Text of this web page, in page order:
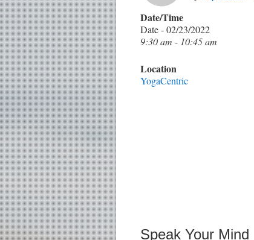
Date/Time
Date - 02/23/2022
9:30 am - 10:45 am
Location
YogaCentric
Speak Your Mind